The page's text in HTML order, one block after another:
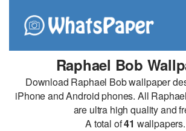
Raphael Bob
Download Raphael Bob wallpaper
iPhone and Android phones. All
are ultra high quality and
A total of41 wallpapers.